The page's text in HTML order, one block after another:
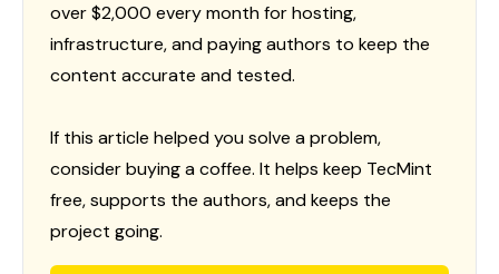
over $2,000 every month for hosting,
infrastructure, and paying authors to keep the
content accurate and tested.
If this article helped you solve a problem,
consider buying a coffee. It helps keep TecMint
free, supports the authors, and keeps the
project going.